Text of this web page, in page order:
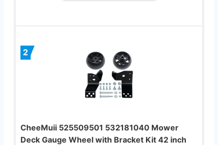
2
CheeMuii 525509501 532181040 Mower
Deck Gauge Wheel with Bracket Kit 42 inch